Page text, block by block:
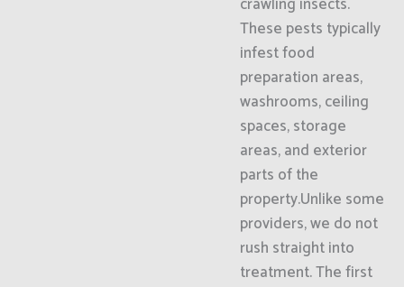
These pests typically
infest food
preparation areas,
washrooms, ceiling
spaces, storage
areas, and exterior
parts of the
property.Unlike some
providers, we do not
rush straight into
treatment. The first